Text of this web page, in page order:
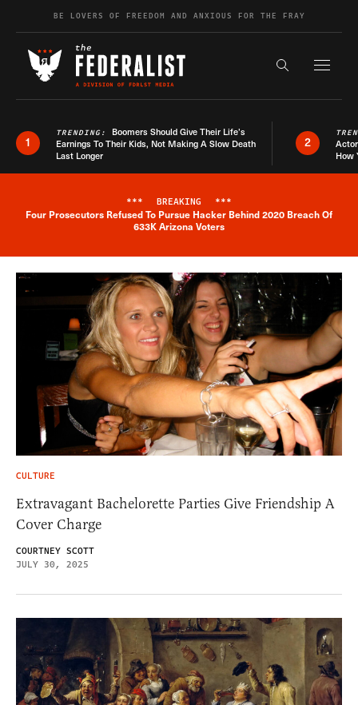
Skip to contentBE LOVERS OF FREEDOM AND ANXIOUS FOR THE FRAY
Search the
1
TRENDING: Boomers Should Give Their Life’s
Earnings To Their Kids, Not Making A Slow Death
Last Longer
2
How
Breaking News Alert
*** BREAKING ***
Four Prosecutors Refused To Pursue Hacker Behind 2020 Breach Of
633K Arizona Voters
CULTURE
Extravagant Bachelorette Parties Give Friendship A
Cover Charge
COURTNEY SCOTT
JULY 30, 2025